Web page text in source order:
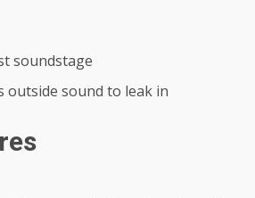
soundstage
outside sound to leak in